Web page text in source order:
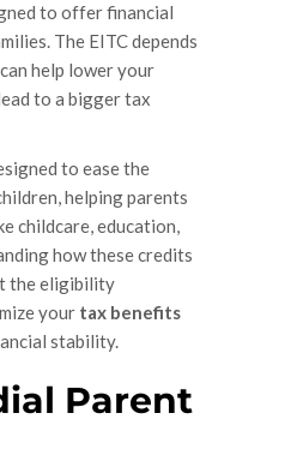
to offer financial
The EITC depends
help lower your
to a bigger tax
to ease the
helping parents
childcare, education,
how these credits
the eligibility
your tax benefits
stability.
Parent